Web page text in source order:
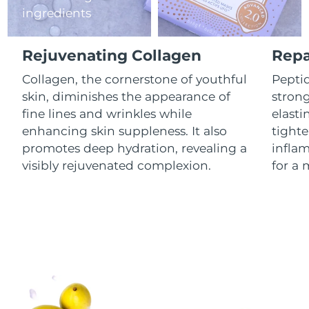
ingredients
Rejuvenating Collagen
Collagen, the cornerstone of youthful
skin, diminishes the appearance of
fine lines and wrinkles while
enhancing skin suppleness. It also
promotes deep hydration, revealing a
visibly rejuvenated complexion.
for a
Luxembourg Delivery estimate:8/9/26
Macao SAR China
Malaysia Delivery estimate: 8/12/26
Malta Delivery estimate: 8/9/26
Mexico Delivery estimate: 8/13/26
Monaco
Norway
Oman